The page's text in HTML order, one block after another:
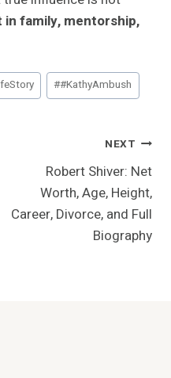
family, mentorship,
##KathyAmbush
NEXT
Robert Shiver: Net
Worth, Age, Height,
Career, Divorce, and Full
Biography